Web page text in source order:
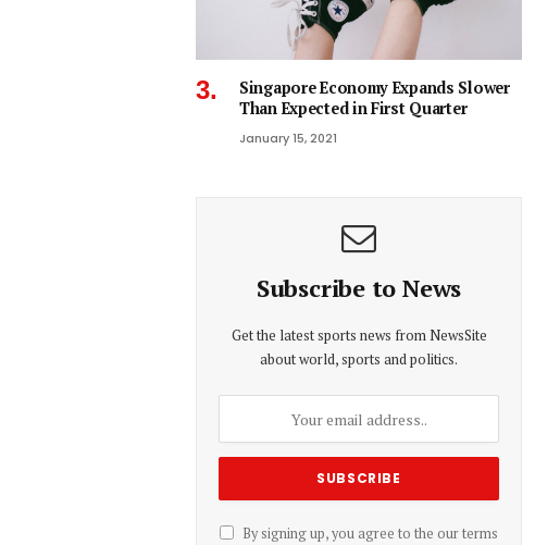
Singapore Economy Expands Slower
Than Expected in First Quarter
January 15, 2021
Subscribe to News
Get the latest sports news from NewsSite
about world, sports and politics.
By signing up, you agree to the our terms